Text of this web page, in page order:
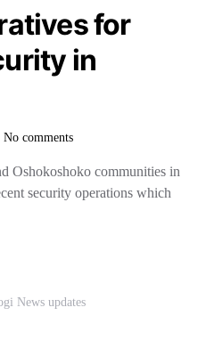
for
in
No comments
Oshokoshoko communities in
security operations which
News updates